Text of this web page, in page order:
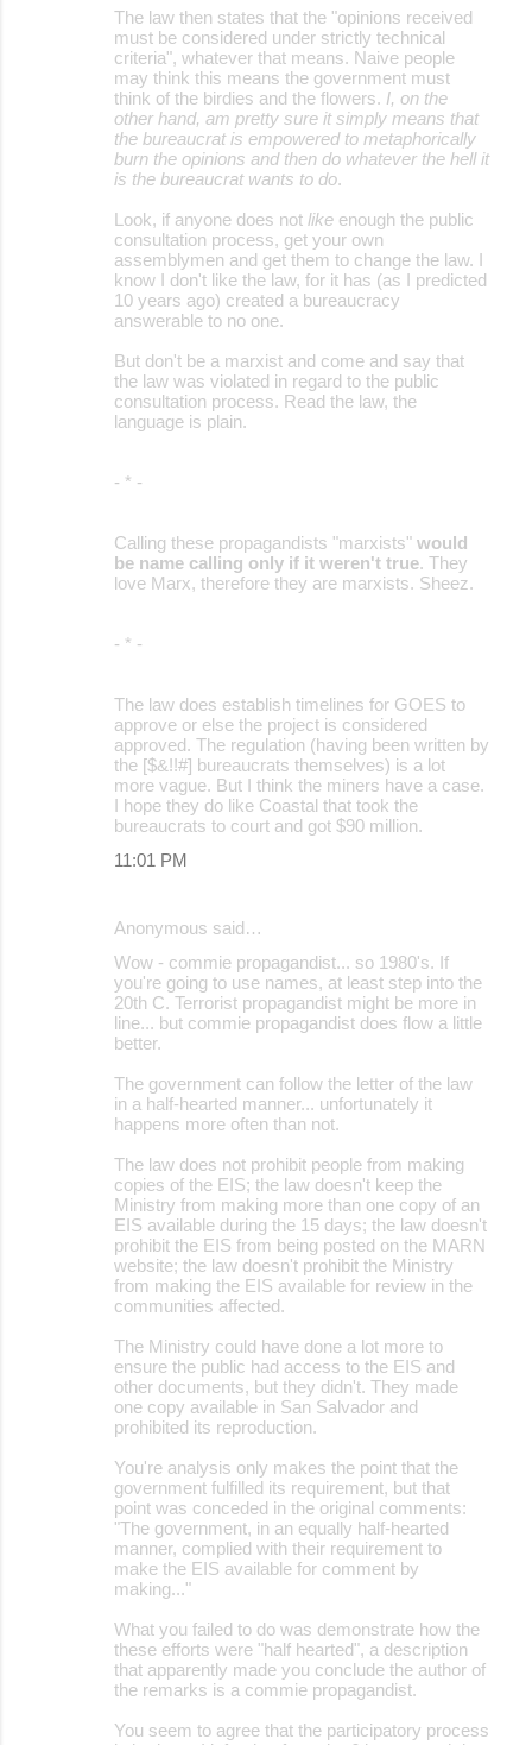
The law then states that the "opinions received
must be considered under strictly technical
criteria", whatever that means. Naive people
may think this means the government must
think of the birdies and the flowers. I, on the
other hand, am pretty sure it simply means that
the bureaucrat is empowered to metaphorically
burn the opinions and then do whatever the hell it
is the bureaucrat wants to do.
Look, if anyone does not like enough the public
consultation process, get your own
assemblymen and get them to change the law. I
know I don't like the law, for it has (as I predicted
10 years ago) created a bureaucracy
answerable to no one.
But don't be a marxist and come and say that
the law was violated in regard to the public
consultation process. Read the law, the
language is plain.
- * -
Calling these propagandists "marxists" would
be name calling only if it weren't true. They
love Marx, therefore they are marxists. Sheez.
- * -
The law does establish timelines for GOES to
approve or else the project is considered
approved. The regulation (having been written by
the [$&!!#] bureaucrats themselves) is a lot
more vague. But I think the miners have a case.
I hope they do like Coastal that took the
bureaucrats to court and got $90 million.
11:01 PM
Anonymous said…
Wow - commie propagandist... so 1980's. If
you're going to use names, at least step into the
20th C. Terrorist propagandist might be more in
line... but commie propagandist does flow a little
better.
The government can follow the letter of the law
in a half-hearted manner... unfortunately it
happens more often than not.
The law does not prohibit people from making
copies of the EIS; the law doesn't keep the
Ministry from making more than one copy of an
EIS available during the 15 days; the law doesn't
prohibit the EIS from being posted on the MARN
website; the law doesn't prohibit the Ministry
from making the EIS available for review in the
communities affected.
The Ministry could have done a lot more to
ensure the public had access to the EIS and
other documents, but they didn't. They made
one copy available in San Salvador and
prohibited its reproduction.
You're analysis only makes the point that the
government fulfilled its requirement, but that
point was conceded in the original comments:
"The government, in an equally half-hearted
manner, complied with their requirement to
make the EIS available for comment by
making..."
What you failed to do was demonstrate how the
these efforts were "half hearted", a description
that apparently made you conclude the author of
the remarks is a commie propagandist.
You seem to agree that the participatory process